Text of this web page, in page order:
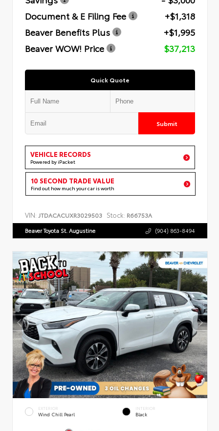
Document & E Filing Fee
+$1,318
Beaver Benefits Plus
+$1,995
Beaver WOW! Price
$37,213
Quick Quote
Submit
VEHICLE RECORDS
Powered by iPacket
10 SECOND TRADE VALUE
Find out how much your car is worth
VIN: JTDACACUXR3029503 Stock: R66753A
Beaver Toyota St. Augustine (904) 863-8494
EXTERIOR
Wind Chill Pearl
INTERIOR
Black